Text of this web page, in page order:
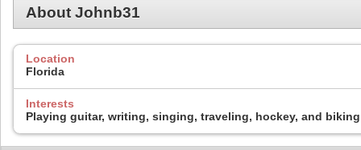
About Johnb31
Location
Florida
Interests
Playing guitar, writing, singing, traveling, hockey, and biking